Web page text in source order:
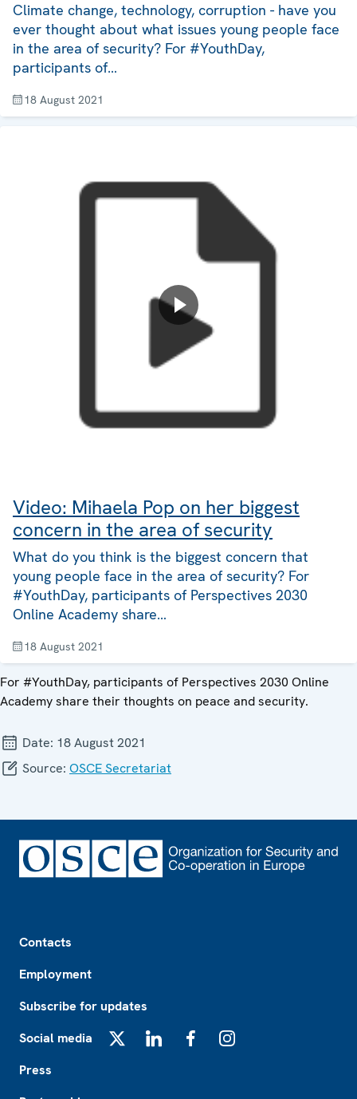
Climate change, technology, corruption - have you
ever thought about what issues young people face
in the area of security? For #YouthDay,
participants of…
18 August 2021
Video: Mihaela Pop on her biggest
concern in the area of security
What do you think is the biggest concern that
young people face in the area of security? For
#YouthDay, participants of Perspectives 2030
Online Academy share…
18 August 2021
For #YouthDay, participants of Perspectives 2030 Online
Academy share their thoughts on peace and security.
Date: 18 August 2021
Source: OSCE Secretariat
Contacts
Employment
Subscribe for updates
Social media
Press